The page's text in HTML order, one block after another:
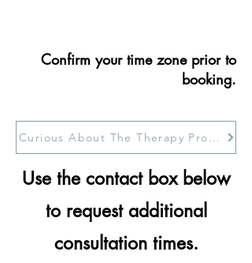
Confirm your time zone prior to
booking.
Curious About The Therapy Process
Use the contact box below
to request additional
consultation times.